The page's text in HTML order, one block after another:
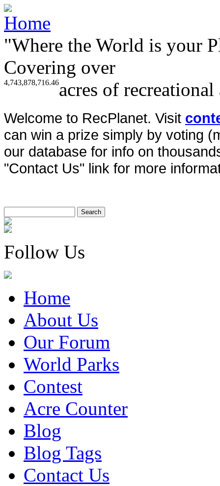
"Where the World is your
Covering over
4,743,878,716.46acres of
Welcome to RecPlanet. Visit
can win a prize simply by voting
our database for info on
"Contact Us" link for more
Follow Us
Home
About Us
Our Forum
World Parks
Contest
Acre Counter
Blog
Blog Tags
Contact Us